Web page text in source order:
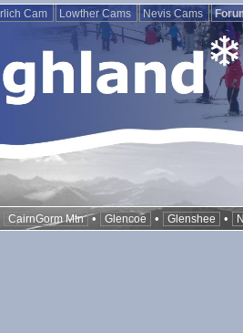
Cam Lowther Cams Nevis Cams
CairnGorm Mtn • Glencoe • Glenshee •